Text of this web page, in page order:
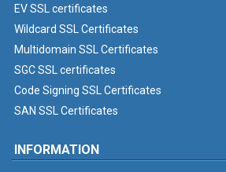
EV SSL certificates
Wildcard SSL Certificates
Multidomain SSL Certificates
SGC SSL certificates
Code Signing SSL Certificates
SAN SSL Certificates
INFORMATION